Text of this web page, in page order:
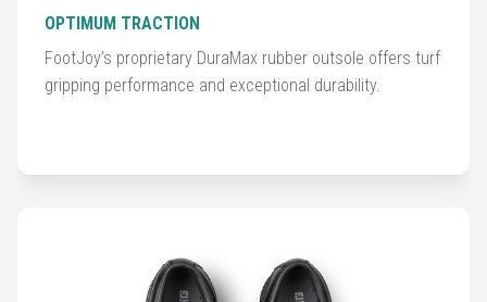
OPTIMUM TRACTION
FootJoy’s proprietary DuraMax rubber outsole offers turf
gripping performance and exceptional durability.